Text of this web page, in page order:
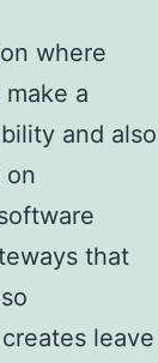
where
a
and also
on
that
leave